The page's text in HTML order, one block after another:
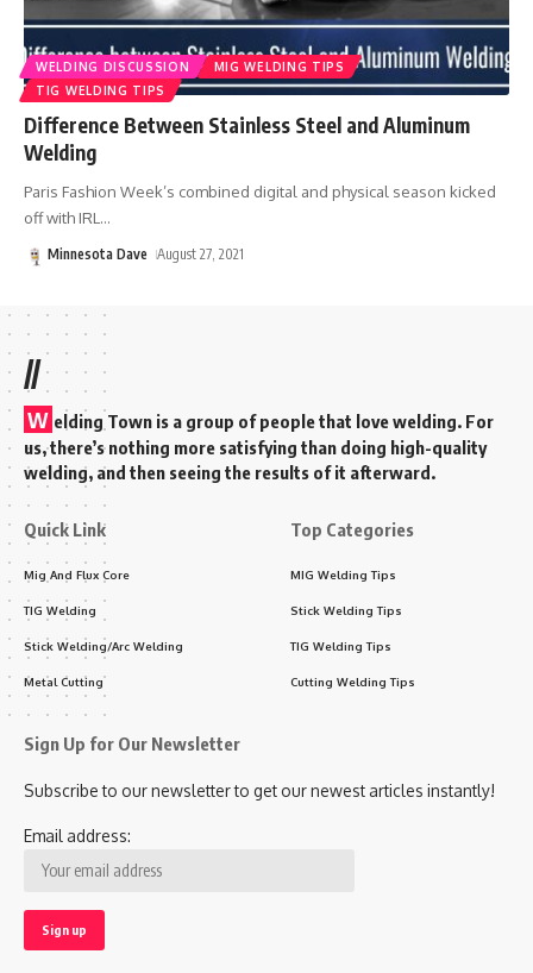
WELDING DISCUSSION
MIG WELDING TIPS
TIG WELDING TIPS
Difference Between Stainless Steel and Aluminum
Welding
Paris Fashion Week’s combined digital and physical season kicked
off with IRL …
Minnesota Dave August 27, 2021
//
W elding Town is a group of people that love welding. For
us, there’s nothing more satisfying than doing high-quality
welding, and then seeing the results of it afterward.
Quick Link
Mig And Flux Core
TIG Welding
Stick Welding/Arc Welding
Metal Cutting
Top Categories
MIG Welding Tips
Stick Welding Tips
TIG Welding Tips
Cutting Welding Tips
Sign Up for Our Newsletter
Subscribe to our newsletter to get our newest articles instantly!
Email address: